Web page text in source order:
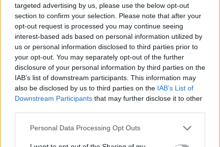
targeted advertising by us, please use the below opt-out
section to confirm your selection. Please note that after your
opt-out request is processed you may continue seeing
interest-based ads based on personal information utilized by
us or personal information disclosed to third parties prior to
your opt-out. You may separately opt-out of the further
disclosure of your personal information by third parties on the
IAB’s list of downstream participants. This information may
also be disclosed by us to third parties on the IAB’s List of
Downstream Participants that may further disclose it to other
Please note that this website/app uses one or more Google
Personal Data Processing Opt Outs
- sameklē vienādas saldumu kārtis.
Bīdāmā Puzzle